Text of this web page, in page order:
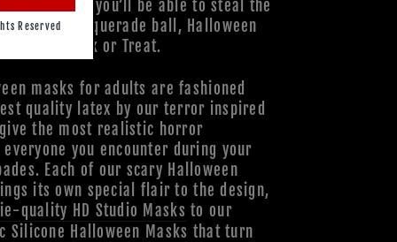
Reserved
and more, you’ll be able to steal the
next masquerade ball, Halloween
you Trick or Treat.
masks for adults are fashioned
quality latex by our terror inspired
the most realistic horror
you encounter during your
Each of our scary Halloween
its own special flair to the design,
quality HD Studio Masks to our
Silicone Halloween Masks that turn